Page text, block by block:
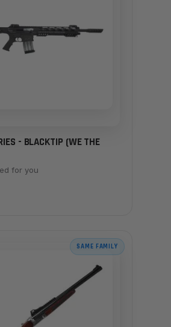
- BLACKTIP (WE THE
for you
SAME FAMILY